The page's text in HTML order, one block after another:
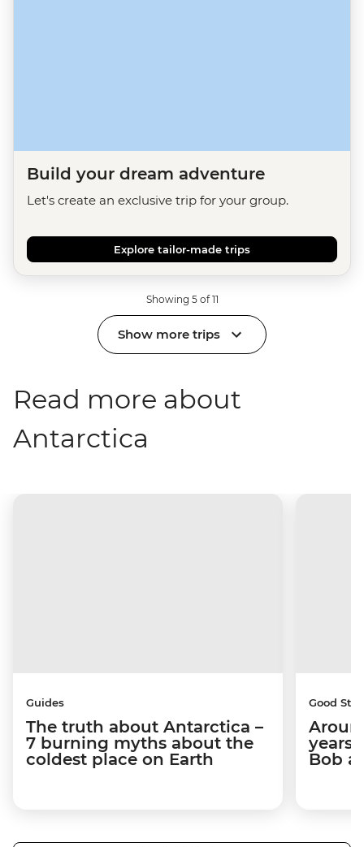
Build your dream adventure
Let's create an exclusive trip for your group.
Explore tailor-made trips
Showing 5 of 11
Show more trips
Read more about
Antarctica
Guides
The truth about Antarctica –
7 burning myths about the
coldest place on Earth
Good
years
Bob